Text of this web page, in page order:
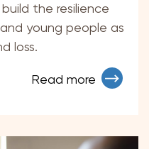
the resilience
young people as
loss.
Read more